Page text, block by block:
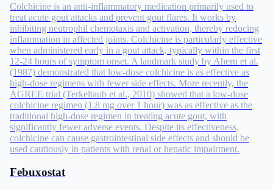
Colchicine is an anti-inflammatory medication primarily used to
treat acute gout attacks and prevent gout flares. It works by
inhibiting neutrophil chemotaxis and activation, thereby reducing
inflammation in affected joints. Colchicine is particularly effective
when administered early in a gout attack, typically within the first
12-24 hours of symptom onset. A landmark study by Ahern et al.
(1987) demonstrated that low-dose colchicine is as effective as
high-dose regimens with fewer side effects. More recently, the
AGREE trial (Terkeltaub et al., 2010) showed that a low-dose
colchicine regimen (1.8 mg over 1 hour) was as effective as the
traditional high-dose regimen in treating acute gout, with
significantly fewer adverse events. Despite its effectiveness,
colchicine can cause gastrointestinal side effects and should be
used cautiously in patients with renal or hepatic impairment.
Febuxostat